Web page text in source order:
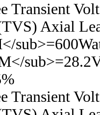
Transient
Axial
Transient